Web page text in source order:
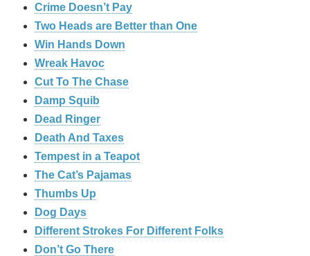
Crime Doesn’t Pay
Two Heads are Better than One
Win Hands Down
Wreak Havoc
Cut To The Chase
Damp Squib
Dead Ringer
Death And Taxes
Tempest in a Teapot
The Cat’s Pajamas
Thumbs Up
Dog Days
Different Strokes For Different Folks
Don’t Go There